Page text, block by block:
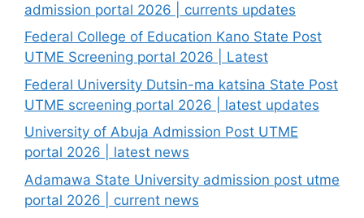
admission portal 2026 | currents updates
Federal College of Education Kano State Post
UTME Screening portal 2026 | Latest
Federal University Dutsin-ma katsina State Post
UTME screening portal 2026 | latest updates
University of Abuja Admission Post UTME
portal 2026 | latest news
Adamawa State University admission post utme
portal 2026 | current news